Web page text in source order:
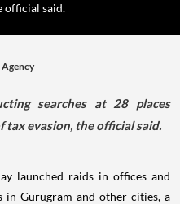
official said.
searches at 28 places
tax evasion, the official said.
launched raids in offices and
in Gurugram and other cities, a